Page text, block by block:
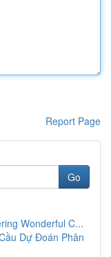
Report Page
Go
Wonderful C...
Dự Đoán Phân